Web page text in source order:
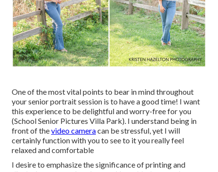
One of the most vital points to bear in mind throughout
your senior portrait session is to have a good time! I want
this experience to be delightful and worry-free for you
(School Senior Pictures Villa Park). I understand being in
front of thevideo cameracan be stressful, yet I will
certainly function with you to see to it you really feel
relaxed and comfortable
I desire to emphasize the significance of printing and